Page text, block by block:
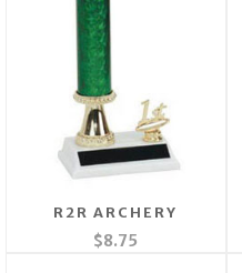
R2R ARCHERY
$8.75